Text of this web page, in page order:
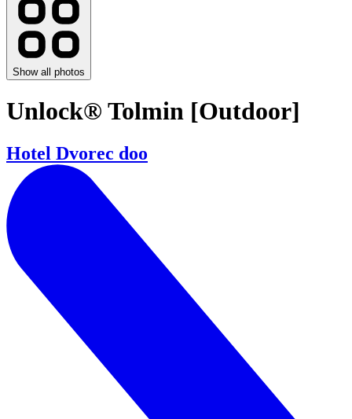
Show all photos
Unlock® Tolmin [Outdoor]
Hotel Dvorec doo